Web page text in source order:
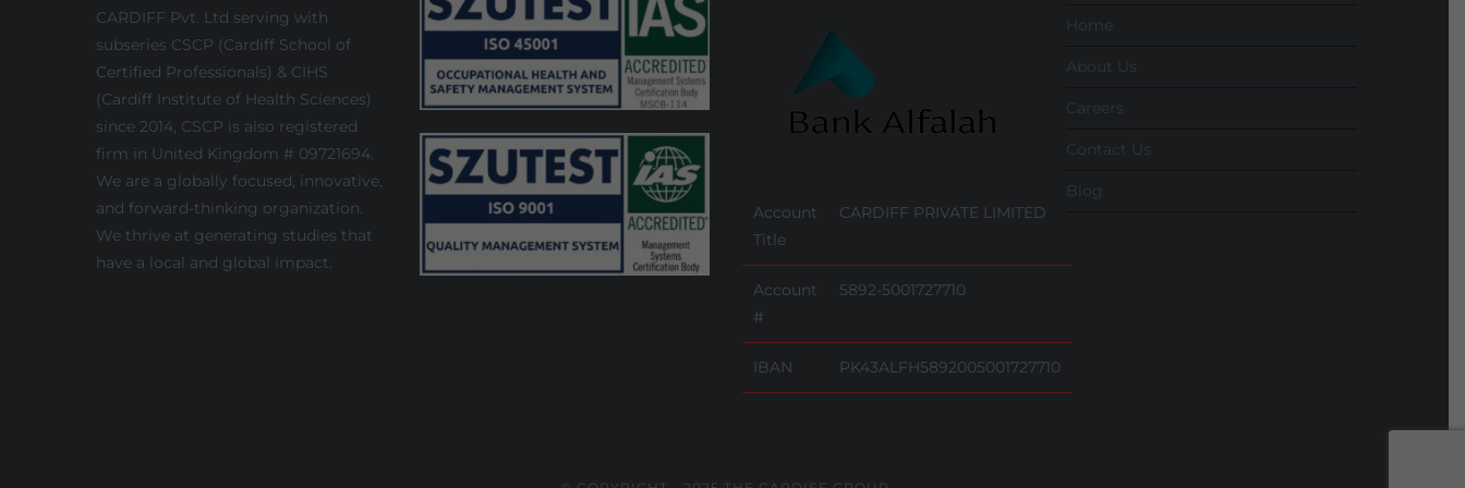
CARDIFF Pvt. Ltd serving with
subseries CSCP (Cardiff School of
Certified Professionals) & CIHS
(Cardiff Institute of Health Sciences)
since 2014, CSCP is also registered
firm in United Kingdom # 09721694.
We are a globally focused, innovative,
and forward-thinking organization.
We thrive at generating studies that
have a local and global impact.
Account
Title
CARDIFF PRIVATE LIMITED
Account
#
5892-5001727710
IBAN PK43ALFH5892005001727710
Home
About Us
Careers
Contact Us
Blog